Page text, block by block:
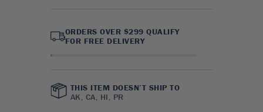
ORDERS OVER $299 QUALIFY
FOR FREE DELIVERY
THIS ITEM DOESN’T SHIP TO
AK, CA, HI, PR